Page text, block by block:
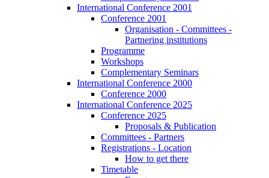
International Conference 2001
Conference 2001
Organisation - Committees -
Partnering institutions
Programme
Workshops
Complementary Seminars
International Conference 2000
Conference 2000
International Conference 2025
Conference 2025
Proposals & Publication
Committees - Partners
Registrations - Location
How to get there
Timetable